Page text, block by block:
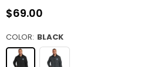
Regular
$69.00
COLOR: BLACK